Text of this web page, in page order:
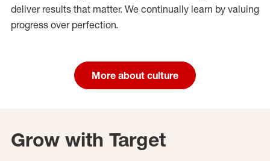
deliver results that matter. We continually learn by valuing
progress over perfection.
More about culture
Grow with Target